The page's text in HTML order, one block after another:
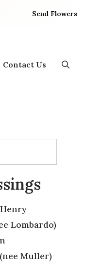
Send Flowers
Contact Us
Lombardo)
Muller)